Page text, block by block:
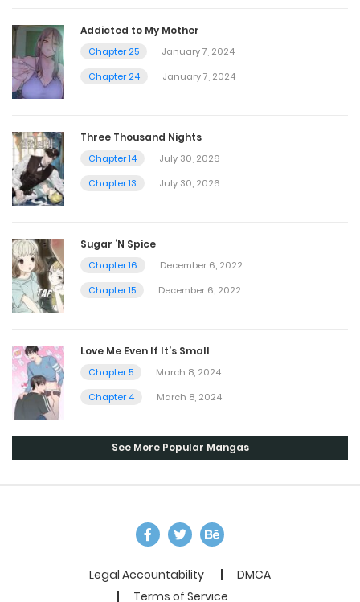
Addicted to My Mother
Chapter 25
January 7, 2024
Chapter 24
January 7, 2024
Three Thousand Nights
Chapter 14
July 30, 2026
Chapter 13
July 30, 2026
Sugar ‘N Spice
Chapter 16
December 6, 2022
Chapter 15
December 6, 2022
Love Me Even If It’s Small
Chapter 5
March 8, 2024
Chapter 4
March 8, 2024
See More Popular Mangas
Legal Accountability
DMCA
Terms of Service